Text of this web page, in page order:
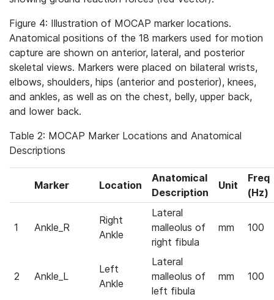
Figure 4: Illustration of MOCAP marker locations.
Anatomical positions of the 18 markers used for motion
capture are shown on anterior, lateral, and posterior
skeletal views. Markers were placed on bilateral wrists,
elbows, shoulders, hips (anterior and posterior), knees,
and ankles, as well as on the chest, belly, upper back,
and lower back.
Table 2: MOCAP Marker Locations and Anatomical
Descriptions
Marker Location
Anatomical
Description
Unit
Freq
(Hz)
1 Ankle_R
Right
Ankle
Lateral
malleolus of
right fibula
mm 100
2 Ankle_L
Left
Ankle
Lateral
malleolus of
left fibula
mm 100